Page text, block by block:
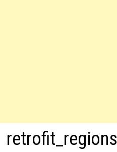
retrofit_regions